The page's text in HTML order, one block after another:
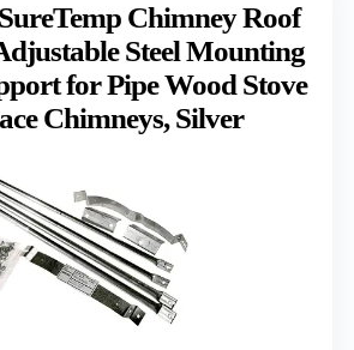
Chimney Roof
Steel Mounting
for Pipe Wood Stove
Chimneys, Silver